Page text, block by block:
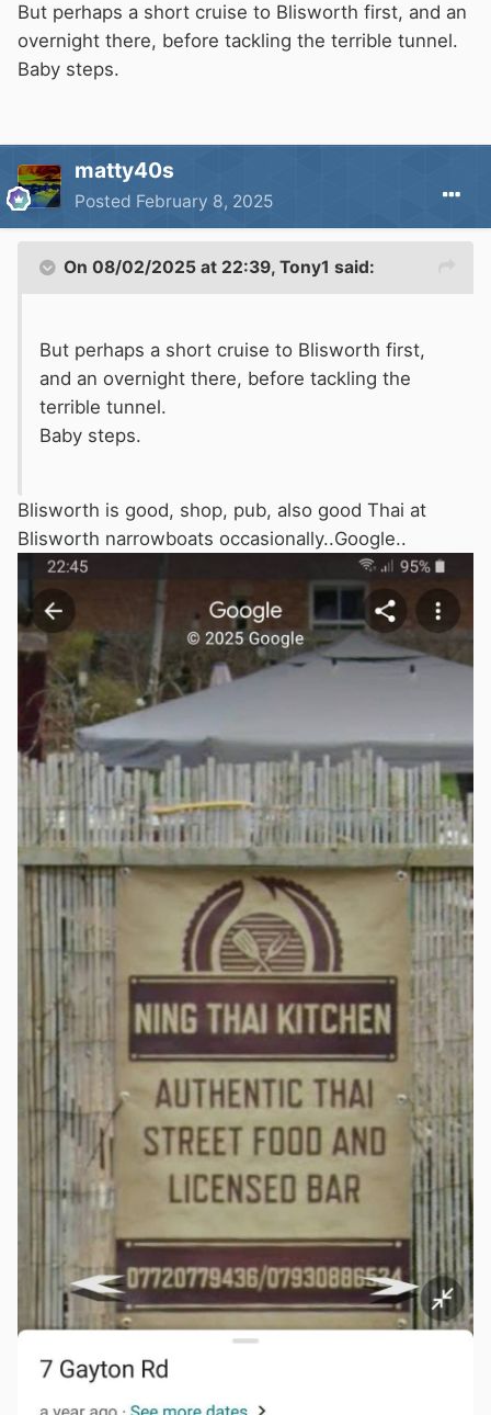
But perhaps a short cruise to Blisworth first, and an
overnight there, before tackling the terrible tunnel.
Baby steps.
matty40s
Posted February 8, 2025
On 08/02/2025 at 22:39, Tony1 said:
But perhaps a short cruise to Blisworth first,
and an overnight there, before tackling the
terrible tunnel.
Baby steps.
Blisworth is good, shop, pub, also good Thai at
Blisworth narrowboats occasionally..Google..